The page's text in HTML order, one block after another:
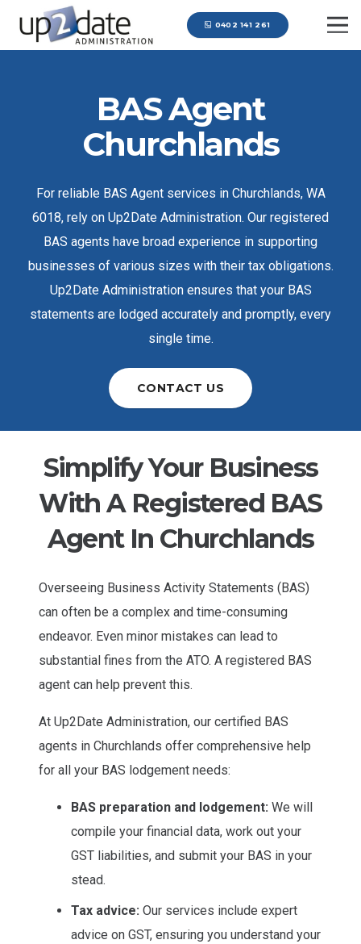
0402 141 261
BAS Agent
Churchlands
For reliable BAS Agent services in Churchlands, WA
6018, rely on Up2Date Administration. Our registered
BAS agents have broad experience in supporting
businesses of various sizes with their tax obligations.
Up2Date Administration ensures that your BAS
statements are lodged accurately and promptly, every
single time.
CONTACT US
Simplify Your Business
With A Registered BAS
Agent In Churchlands
Overseeing Business Activity Statements (BAS)
can often be a complex and time-consuming
endeavor. Even minor mistakes can lead to
substantial fines from the ATO. A registered BAS
agent can help prevent this.
At Up2Date Administration, our certified BAS
agents in Churchlands offer comprehensive help
for all your BAS lodgement needs:
BAS preparation and lodgement: We will
compile your financial data, work out your
GST liabilities, and submit your BAS in your
stead.
Tax advice: Our services include expert
advice on GST, ensuring you understand your